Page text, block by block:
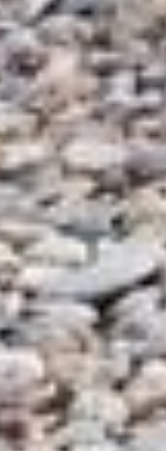
Near
Near Schools, Near
View
Natural Gas